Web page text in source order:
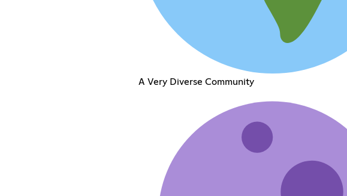
A Very Diverse Community